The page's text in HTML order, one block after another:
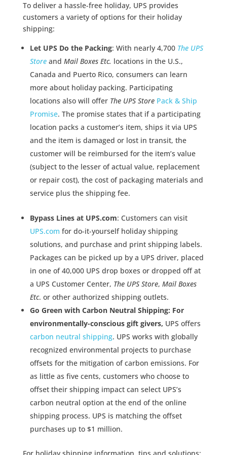
To deliver a hassle-free holiday, UPS provides
customers a variety of options for their holiday
shipping:
Let UPS Do the Packing: With nearly 4,700 The UPS
Store and Mail Boxes Etc. locations in the U.S.,
Canada and Puerto Rico, consumers can learn
more about holiday packing. Participating
locations also will offer The UPS Store Pack & Ship
Promise. The promise states that if a participating
location packs a customer’s item, ships it via UPS
and the item is damaged or lost in transit, the
customer will be reimbursed for the item’s value
(subject to the lesser of actual value, replacement
or repair cost), the cost of packaging materials and
service plus the shipping fee.
Bypass Lines at UPS.com: Customers can visit
UPS.com for do-it-yourself holiday shipping
solutions, and purchase and print shipping labels.
Packages can be picked up by a UPS driver, placed
in one of 40,000 UPS drop boxes or dropped off at
a UPS Customer Center, The UPS Store, Mail Boxes
Etc. or other authorized shipping outlets.
Go Green with Carbon Neutral Shipping: For
environmentally-conscious gift givers, UPS offers
carbon neutral shipping. UPS works with globally
recognized environmental projects to purchase
offsets for the mitigation of carbon emissions. For
as little as five cents, customers who choose to
offset their shipping impact can select UPS’s
carbon neutral option at the end of the online
shipping process. UPS is matching the offset
purchases up to $1 million.